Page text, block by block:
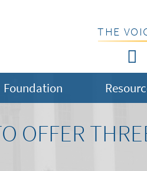
THE
Foundation
OFFER